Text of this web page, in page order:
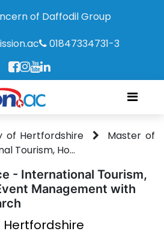
of Daffodil Group
01847334731-3
of Hertfordshire
Master of
Tourism, Ho...
- International Tourism,
Management with
Hertfordshire